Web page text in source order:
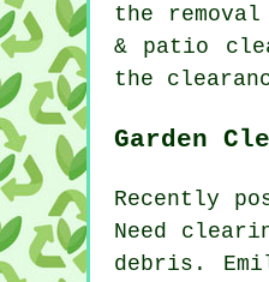
the
& patio
the
Garden
Recently
Need
debris.